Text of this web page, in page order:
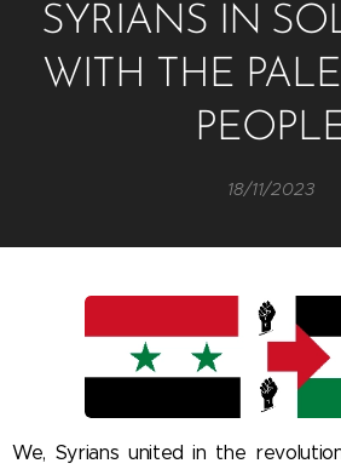
SYRIANS IN
WITH THE
18/11/2023
We, Syrians united in the